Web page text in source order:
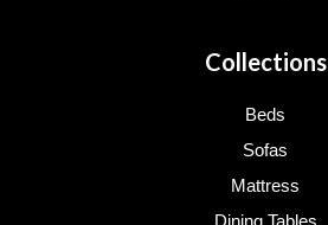
Collections
Beds
Sofas
Mattress
Dining Tables